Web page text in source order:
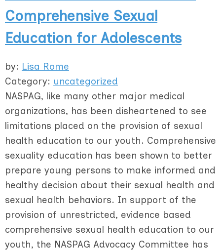
Comprehensive Sexual
Education for Adolescents
by: Lisa Rome
Category: uncategorized
NASPAG, like many other major medical
organizations, has been disheartened to see
limitations placed on the provision of sexual
health education to our youth. Comprehensive
sexuality education has been shown to better
prepare young persons to make informed and
healthy decision about their sexual health and
sexual health behaviors. In support of the
provision of unrestricted, evidence based
comprehensive sexual health education to our
youth, the NASPAG Advocacy Committee has